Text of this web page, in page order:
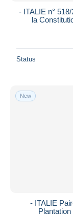
- ITALIE n°
la
Status
New
- ITALIE